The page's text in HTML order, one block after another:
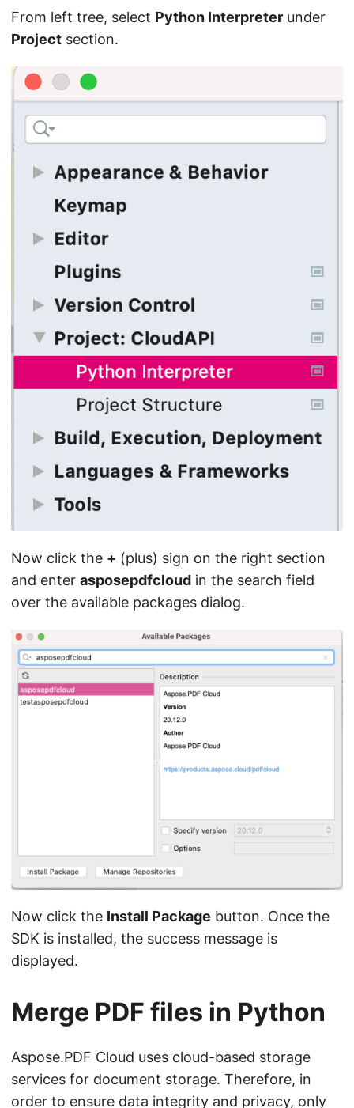
From left tree, select Python Interpreter under
Project section.
Now click the + (plus) sign on the right section
and enter asposepdfcloud in the search field
over the available packages dialog.
Now click the Install Package button. Once the
SDK is installed, the success message is
displayed.
Merge PDF files in Python
Aspose.PDF Cloud uses cloud-based storage
services for document storage. Therefore, in
order to ensure data integrity and privacy, only